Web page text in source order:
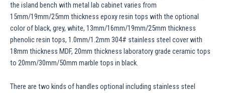
the island bench with metal lab cabinet varies from
15mm/19mm/25mm thickness epoxy resin tops with the optional
color of black, grey, white, 13mm/16mm/19mm/25mm thickness
phenolic resin tops, 1.0mm/1.2mm 304# stainless steel cover with
18mm thickness MDF, 20mm thickness laboratory grade ceramic tops
to 20mm/30mm/50mm marble tops in black.
There are two kinds of handles optional including stainless steel